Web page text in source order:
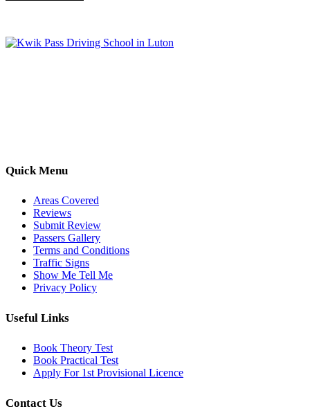
Quick Menu
Areas Covered
Reviews
Submit Review
Passers Gallery
Terms and Conditions
Traffic Signs
Show Me Tell Me
Privacy Policy
Useful Links
Book Theory Test
Book Practical Test
Apply For 1st Provisional Licence
Contact Us